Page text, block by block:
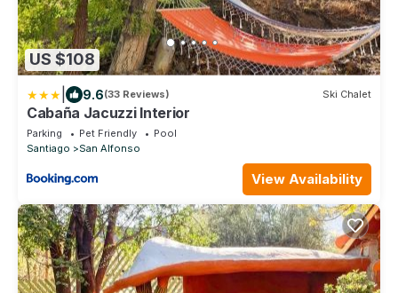
US $108
9.6(33 Reviews) Ski Chalet
Cabaña Jacuzzi Interior
Parking Pet Friendly
Pool
Santiago
San Alfonso
View Availability